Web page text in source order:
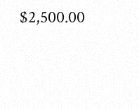
$2,500.00